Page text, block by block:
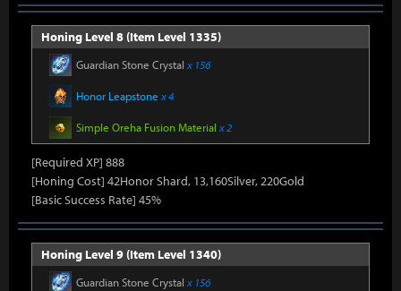
Honing Level 8 (Item Level 1335)
Guardian Stone Crystal x 156
Honor Leapstone x 4
Simple Oreha Fusion Material x 2
[Required XP] 888
[Honing Cost] 42Honor Shard, 13,160Silver, 220Gold
[Basic Success Rate] 45%
Honing Level 9 (Item Level 1340)
Guardian Stone Crystal x 156